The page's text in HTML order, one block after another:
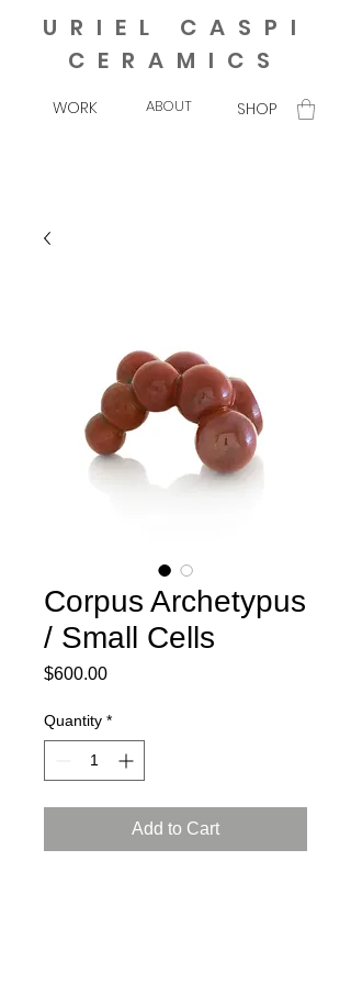
URIEL CASPI
CERAMICS
WORK ABOUT SHOP
Corpus Archetypus
/ Small Cells
$600.00Price
Quantity *
Add to Cart